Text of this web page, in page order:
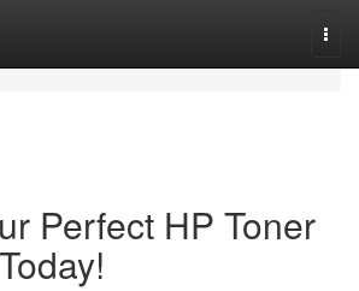
Perfect HP Toner